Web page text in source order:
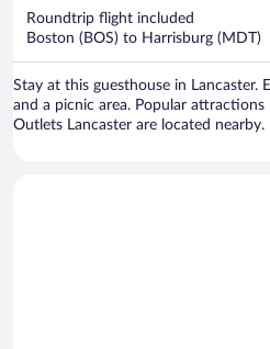
Roundtrip flight included
Boston (BOS) to Harrisburg (MDT)
Stay at this guesthouse in Lancaster.
and a picnic area. Popular
Outlets Lancaster are located nearby.